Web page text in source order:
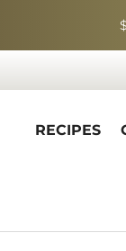
RECIPES